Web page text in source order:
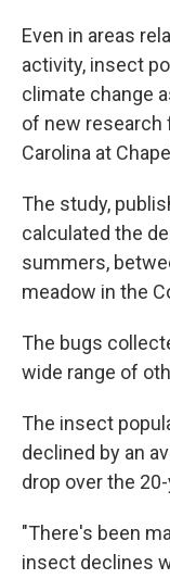
Even in areas
activity, insect
climate change
of new research
Carolina at
The study,
calculated the
summers,
meadow in the
The bugs
wide range of
The insect
declined by an
drop over the
"There's been
insect declines